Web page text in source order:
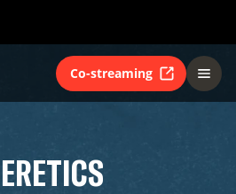
Co-streaming